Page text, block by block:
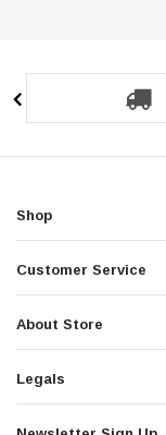
Shop
Customer Service
About Store
Legals